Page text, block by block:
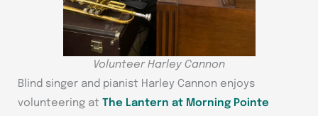
Volunteer Harley Cannon
Blind singer and pianist Harley Cannon enjoys
volunteering at The Lantern at Morning Pointe